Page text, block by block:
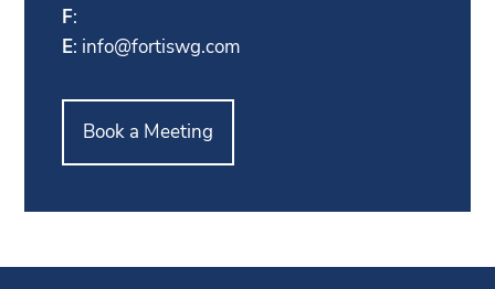
F:
E: info@fortiswg.com
Book a Meeting